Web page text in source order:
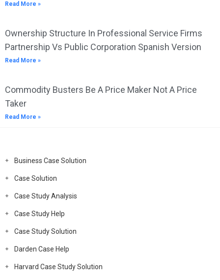
Read More »
Ownership Structure In Professional Service Firms
Partnership Vs Public Corporation Spanish Version
Read More »
Commodity Busters Be A Price Maker Not A Price
Taker
Read More »
Business Case Solution
Case Solution
Case Study Analysis
Case Study Help
Case Study Solution
Darden Case Help
Harvard Case Study Solution